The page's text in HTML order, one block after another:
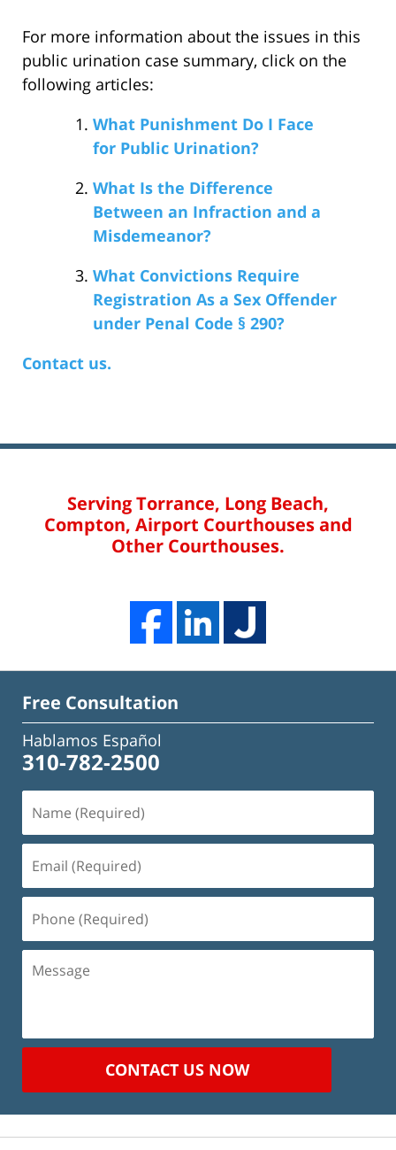
For more information about the issues in this
public urination case summary, click on the
following articles:
What Punishment Do I Face
for Public Urination?
What Is the Difference
Between an Infraction and a
Misdemeanor?
What Convictions Require
Registration As a Sex Offender
under Penal Code § 290?
Contact us.
Serving Torrance, Long Beach,
Compton, Airport Courthouses and
Other Courthouses.
Free Consultation
Hablamos Español
310-782-2500
(Required)
(Required)
(Required)
Message
CONTACT US NOW